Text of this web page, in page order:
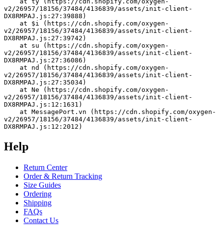
v2/26957/18156/37484/4136839/assets/init-client-
DX8RMPAJ.js:27:39888)
v2/26957/18156/37484/4136839/assets/init-client-
DX8RMPAJ.js:27:39742)
v2/26957/18156/37484/4136839/assets/init-client-
DX8RMPAJ.js:27:36086)
v2/26957/18156/37484/4136839/assets/init-client-
DX8RMPAJ.js:27:35034)
v2/26957/18156/37484/4136839/assets/init-client-
DX8RMPAJ.js:12:1631)
v2/26957/18156/37484/4136839/assets/init-client-
DX8RMPAJ.js:12:2012)
Help
Return Center
Order & Return Tracking
Size Guides
Ordering
Shipping
FAQs
Contact Us